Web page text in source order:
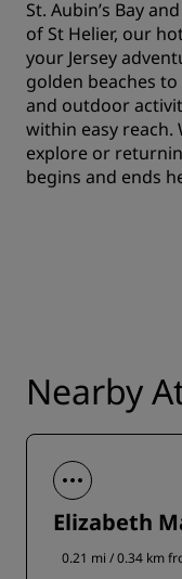
St. Aubin’s Bay
of St Helier, our
your Jersey
golden beaches
and outdoor
within easy reach.
explore or
begins and ends
Nearby
Elizabeth
0.21 mi / 0.34 km